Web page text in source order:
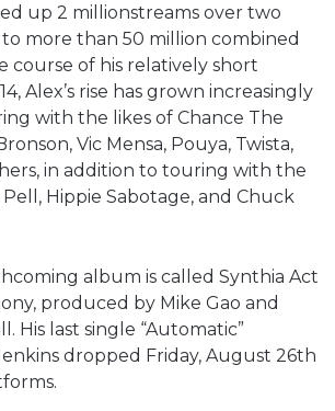
up 2 millionstreams over two
more than 50 million combined
course of his relatively short
Alex’s rise has grown increasingly
with the likes of Chance The
Vic Mensa, Pouya, Twista,
in addition to touring with the
Pell, Hippie Sabotage, and Chuck
album is called Synthia Act
produced by Mike Gao and
His last single “Automatic”
dropped Friday, August 26th